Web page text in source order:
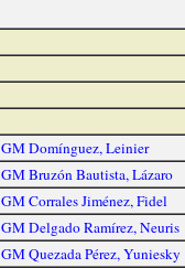
GM Domínguez, Leinier
GM Bruzón Bautista, Lázaro
GM Corrales Jiménez, Fidel
GM Delgado Ramírez, Neuris
GM Quezada Pérez, Yuniesky